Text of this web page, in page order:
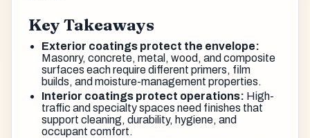
Key Takeaways
Exterior coatings protect the envelope:
Masonry, concrete, metal, wood, and composite
surfaces each require different primers, film
builds, and moisture-management properties.
Interior coatings protect operations: High-
traffic and specialty spaces need finishes that
support cleaning, durability, hygiene, and
occupant comfort.